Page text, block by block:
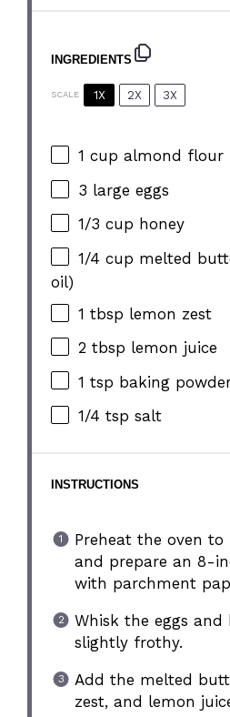
INGREDIENTS
SCALE 1X 2X 3X
1 cup almond flour
3 large eggs
1/3 cup honey
1/4 cup melted
oil)
1 tbsp lemon zest
2 tbsp lemon juice
1 tsp baking
1/4 tsp salt
INSTRUCTIONS
Preheat the oven to
and prepare an 8-
with parchment
Whisk the eggs and
slightly frothy.
Add the melted
zest, and lemon